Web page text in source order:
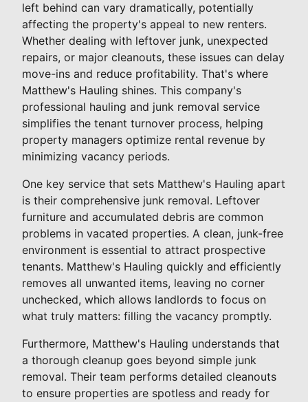
left behind can vary dramatically, potentially
affecting the property's appeal to new renters.
Whether dealing with leftover junk, unexpected
repairs, or major cleanouts, these issues can delay
move-ins and reduce profitability. That's where
Matthew's Hauling shines. This company's
professional hauling and junk removal service
simplifies the tenant turnover process, helping
property managers optimize rental revenue by
minimizing vacancy periods.
One key service that sets Matthew's Hauling apart
is their comprehensive junk removal. Leftover
furniture and accumulated debris are common
problems in vacated properties. A clean, junk-free
environment is essential to attract prospective
tenants. Matthew's Hauling quickly and efficiently
removes all unwanted items, leaving no corner
unchecked, which allows landlords to focus on
what truly matters: filling the vacancy promptly.
Furthermore, Matthew's Hauling understands that
a thorough cleanup goes beyond simple junk
removal. Their team performs detailed cleanouts
to ensure properties are spotless and ready for